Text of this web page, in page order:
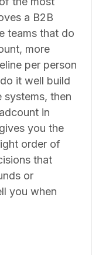
a B2B
teams that do
more
per person
it well build
systems, then
in
you the
order of
that
or
you when